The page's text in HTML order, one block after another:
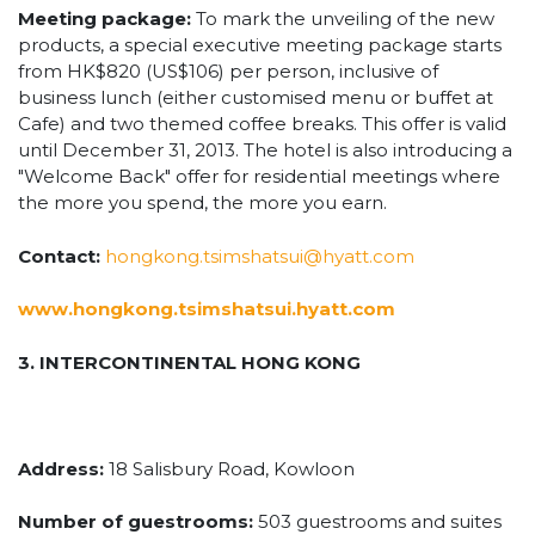
Meeting package: To mark the unveiling of the new
products, a special executive meeting package starts
from HK$820 (US$106) per person, inclusive of
business lunch (either customised menu or buffet at
Cafe) and two themed coffee breaks. This offer is valid
until December 31, 2013. The hotel is also introducing a
"Welcome Back" offer for residential meetings where
the more you spend, the more you earn.
Contact: hongkong.tsimshatsui@hyatt.com
www.hongkong.tsimshatsui.hyatt.com
3. INTERCONTINENTAL HONG KONG
Address: 18 Salisbury Road, Kowloon
Number of guestrooms: 503 guestrooms and suites